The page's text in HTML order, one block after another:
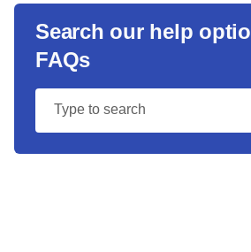
Search our help
FAQs